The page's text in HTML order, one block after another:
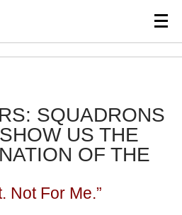
SQUADRONS
US THE
OF THE
Not For Me.”